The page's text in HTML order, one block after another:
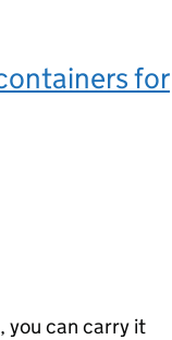
for
you can carry it